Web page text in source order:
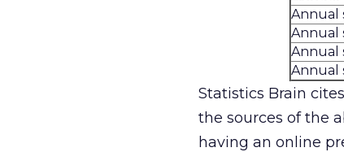
Annual
Annual
Annual
Annual
Statistics Brain
the sources of the
having an online